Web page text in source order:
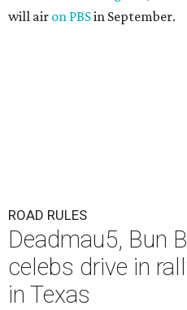
will air on PBSin September.
ROAD RULES
Deadmau5, Bun
celebs drive in
in Texas